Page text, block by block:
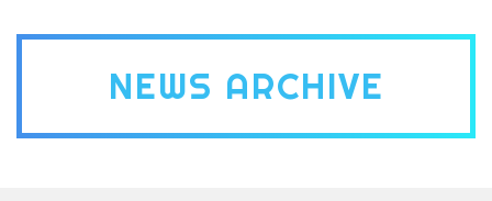
NEWS ARCHIVE